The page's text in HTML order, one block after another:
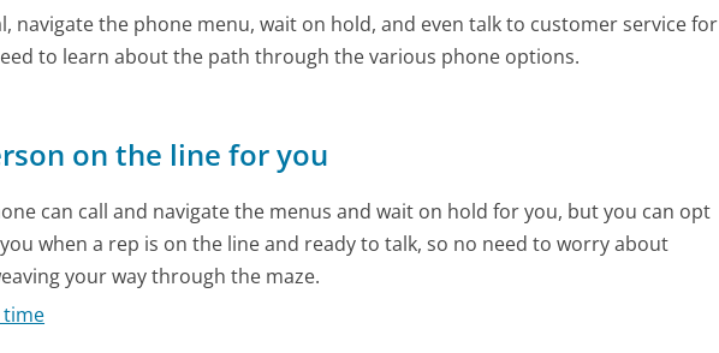
navigate the phone menu, wait on hold, and even talk to customer service for
to learn about the path through the various phone options.
on the line for you
can call and navigate the menus and wait on hold for you, but you can opt
when a rep is on the line and ready to talk, so no need to worry about
your way through the maze.
time